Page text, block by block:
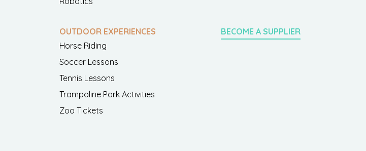
OUTDOOR EXPERIENCES
Horse Riding
Soccer Lessons
Tennis Lessons
Trampoline Park Activities
Zoo Tickets
BECOME A SUPPLIER